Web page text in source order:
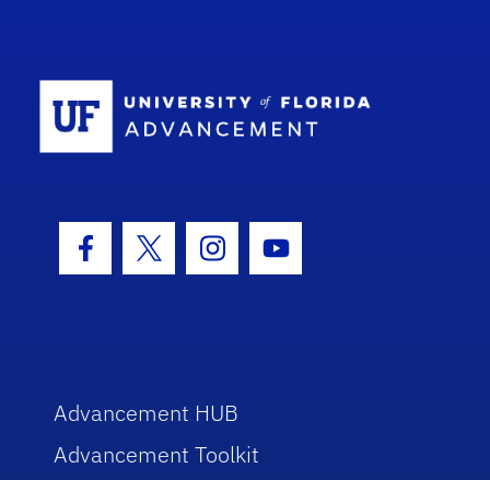
Facebook Icon
Twitter IconInstagram Icon
Youtube Icon
Advancement HUB
Advancement Toolkit